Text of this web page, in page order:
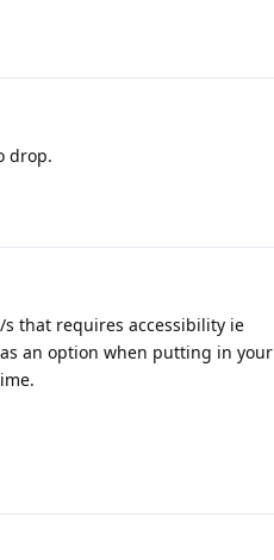
drop.
that requires accessibility ie
an option when putting in your